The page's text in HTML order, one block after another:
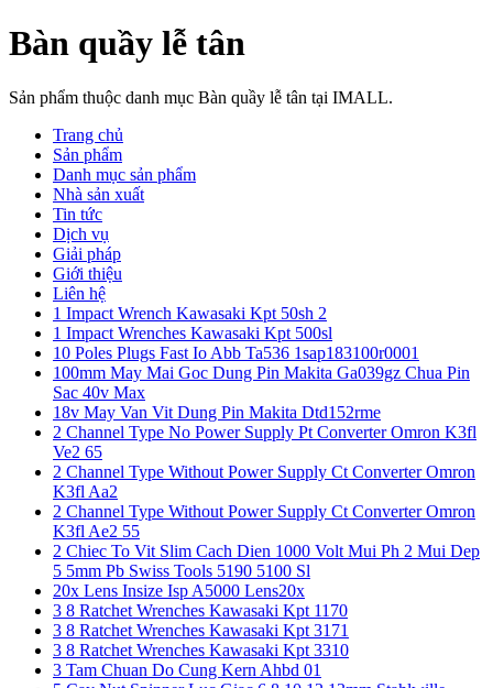
Bàn quầy lễ tân
Sản phẩm thuộc danh mục Bàn quầy lễ tân tại IMALL.
Trang chủ
Sản phẩm
Danh mục sản phẩm
Nhà sản xuất
Tin tức
Dịch vụ
Giải pháp
Giới thiệu
Liên hệ
1 Impact Wrench Kawasaki Kpt 50sh 2
1 Impact Wrenches Kawasaki Kpt 500sl
10 Poles Plugs Fast Io Abb Ta536 1sap183100r0001
100mm May Mai Goc Dung Pin Makita Ga039gz Chua Pin
Sac 40v Max
18v May Van Vit Dung Pin Makita Dtd152rme
2 Channel Type No Power Supply Pt Converter Omron K3fl
Ve2 65
2 Channel Type Without Power Supply Ct Converter Omron
K3fl Aa2
2 Channel Type Without Power Supply Ct Converter Omron
K3fl Ae2 55
2 Chiec To Vit Slim Cach Dien 1000 Volt Mui Ph 2 Mui Dep
5 5mm Pb Swiss Tools 5190 5100 Sl
20x Lens Insize Isp A5000 Lens20x
3 8 Ratchet Wrenches Kawasaki Kpt 1170
3 8 Ratchet Wrenches Kawasaki Kpt 3171
3 8 Ratchet Wrenches Kawasaki Kpt 3310
3 Tam Chuan Do Cung Kern Ahbd 01